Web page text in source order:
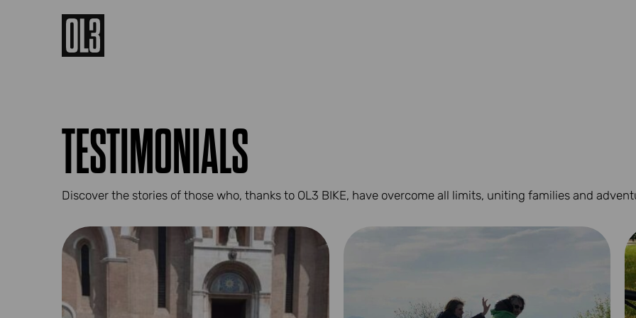
TESTIMONIALS
Discover the stories of those who, thanks to OL3 BIKE, have overcome all limits, uniting families and